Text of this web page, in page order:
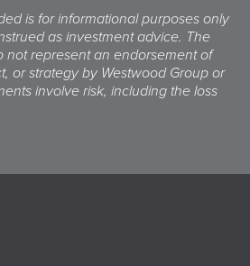
is for informational purposes only
as investment advice. The
not represent an endorsement of
or strategy by Westwood Group or
involve risk, including the loss